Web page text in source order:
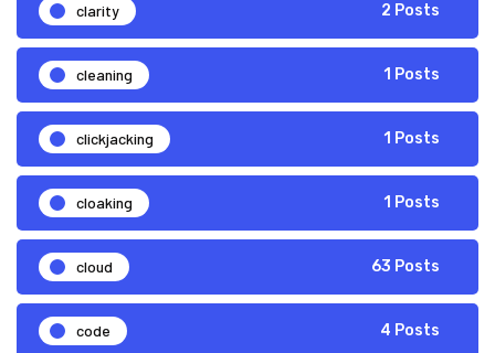
clarity 2 Posts
cleaning 1 Posts
clickjacking 1 Posts
cloaking 1 Posts
cloud 63 Posts
code 4 Posts